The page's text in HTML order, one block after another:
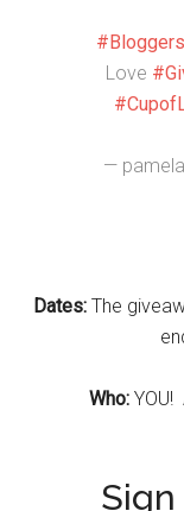
Love
—
Dates: The
Who: YOU!